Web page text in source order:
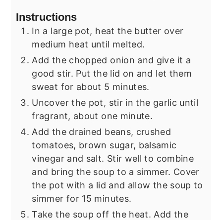
Instructions
In a large pot, heat the butter over
medium heat until melted.
Add the chopped onion and give it a
good stir. Put the lid on and let them
sweat for about 5 minutes.
Uncover the pot, stir in the garlic until
fragrant, about one minute.
Add the drained beans, crushed
tomatoes, brown sugar, balsamic
vinegar and salt. Stir well to combine
and bring the soup to a simmer. Cover
the pot with a lid and allow the soup to
simmer for 15 minutes.
Take the soup off the heat. Add the